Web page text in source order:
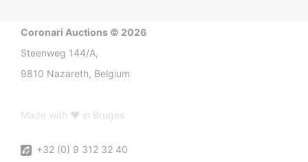
Coronari Auctions © 2026
Steenweg 144/A,
9810 Nazareth, Belgium
Made with ♥ in Bruges
+32 (0) 9 312 32 40